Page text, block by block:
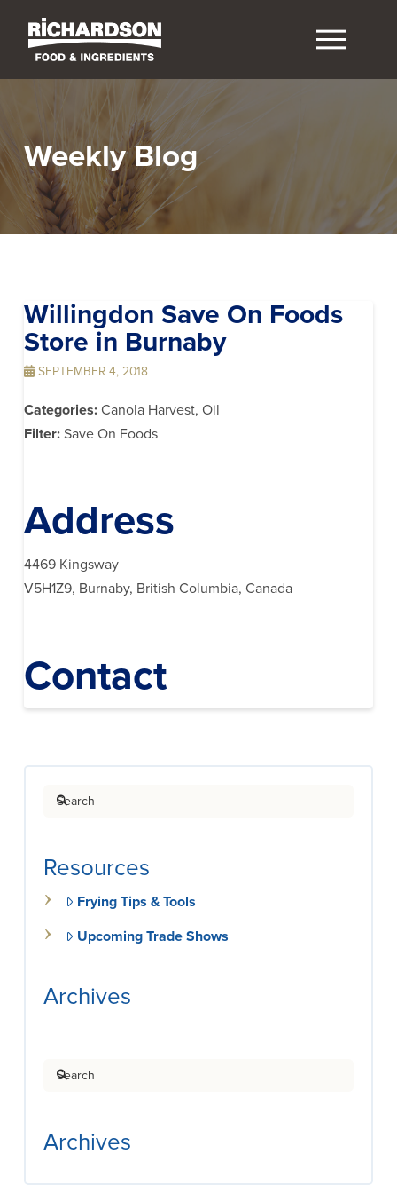
Weekly Blog
Willingdon Save On Foods
Store in Burnaby
SEPTEMBER 4, 2018
Categories: Canola Harvest, Oil
Filter: Save On Foods
Address
4469 Kingsway
V5H1Z9, Burnaby, British Columbia, Canada
Contact
Search
Resources
Frying Tips & Tools
Upcoming Trade Shows
Archives
Search
Archives